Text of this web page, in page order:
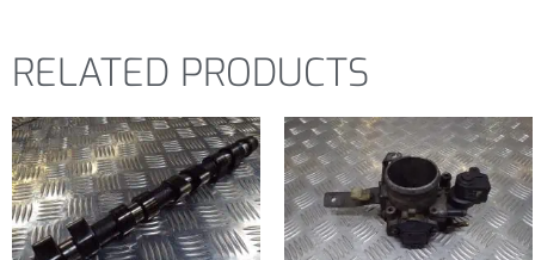
RELATED PRODUCTS